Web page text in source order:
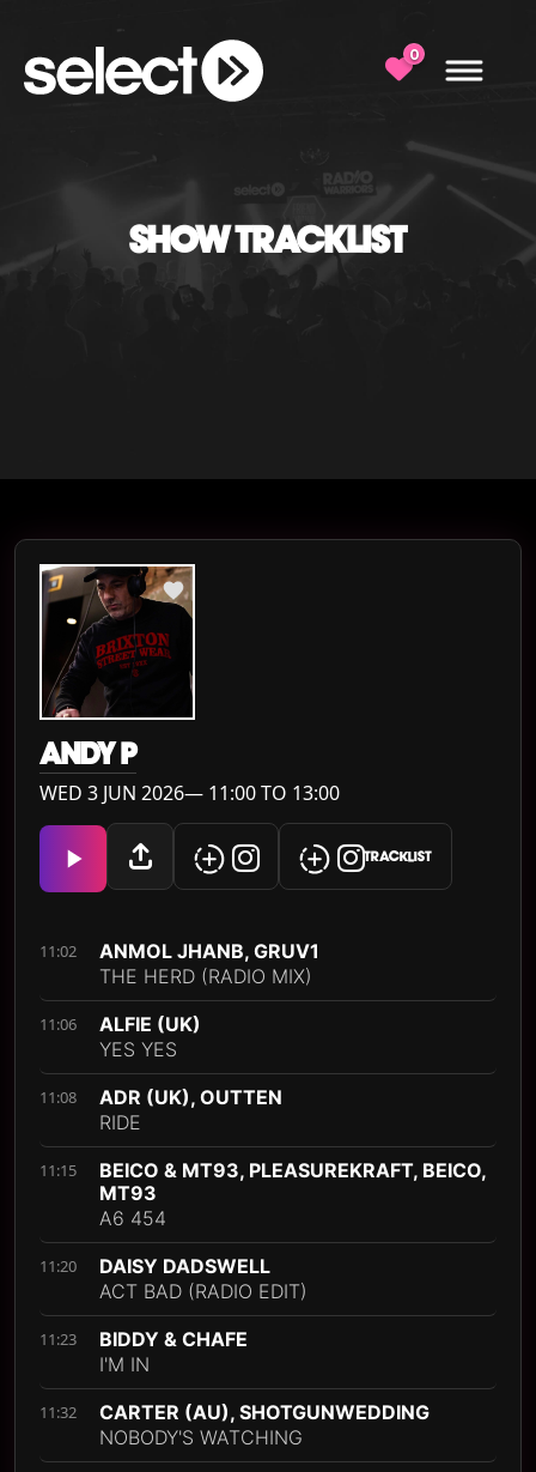
0
SHOW TRACKLIST
ANDY P
WED 3 JUN 2026— 11:00 TO 13:00
TRACKLIST
11:02
ANMOL JHANB, GRUV1
THE HERD (RADIO MIX)
11:06
ALFIE (UK)
YES YES
11:08
ADR (UK), OUTTEN
RIDE
11:15
BEICO & MT93, PLEASUREKRAFT, BEICO,
MT93
A6 454
11:20
DAISY DADSWELL
ACT BAD (RADIO EDIT)
11:23
BIDDY & CHAFE
I'M IN
11:32
CARTER (AU), SHOTGUNWEDDING
NOBODY'S WATCHING